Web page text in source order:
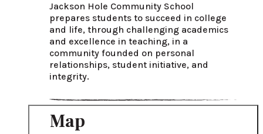
Jackson Hole Community School
prepares students to succeed in college
and life, through challenging academics
and excellence in teaching, in a
community founded on personal
relationships, student initiative, and
integrity.
Map